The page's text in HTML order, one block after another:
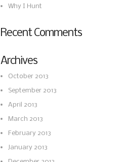
Why I Hunt
Recent Comments
Archives
October 2013
September 2013
April 2013
March 2013
February 2013
January 2013